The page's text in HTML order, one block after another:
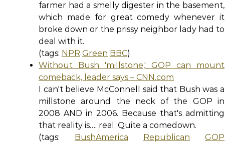
farmer had a smelly digester in the basement,
which made for great comedy whenever it
broke down or the prissy neighbor lady had to
deal with it.
(tags: NPR Green BBC)
Without Bush 'millstone,' GOP can mount
comeback, leader says – CNN.com
I can't believe McConnell said that Bush was a
millstone around the neck of the GOP in
2008 AND in 2006. Because that's admitting
that reality is…. real. Quite a comedown.
(tags: BushAmerica Republican
GOP